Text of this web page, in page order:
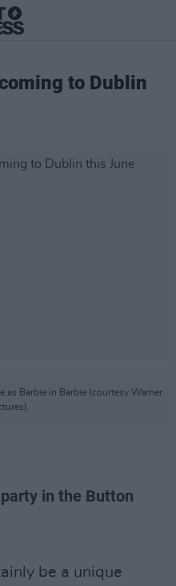
to Dublin
as Barbie in Barbie (courtesy Warner
in the Button
be a unique